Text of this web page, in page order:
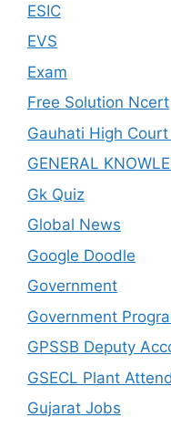
ESIC
EVS
Exam
Free Solution Ncert
Gauhati High Court
GENERAL
Gk Quiz
Global News
Google Doodle
Government
Government
GPSSB Deputy
GSECL Plant
Gujarat Jobs